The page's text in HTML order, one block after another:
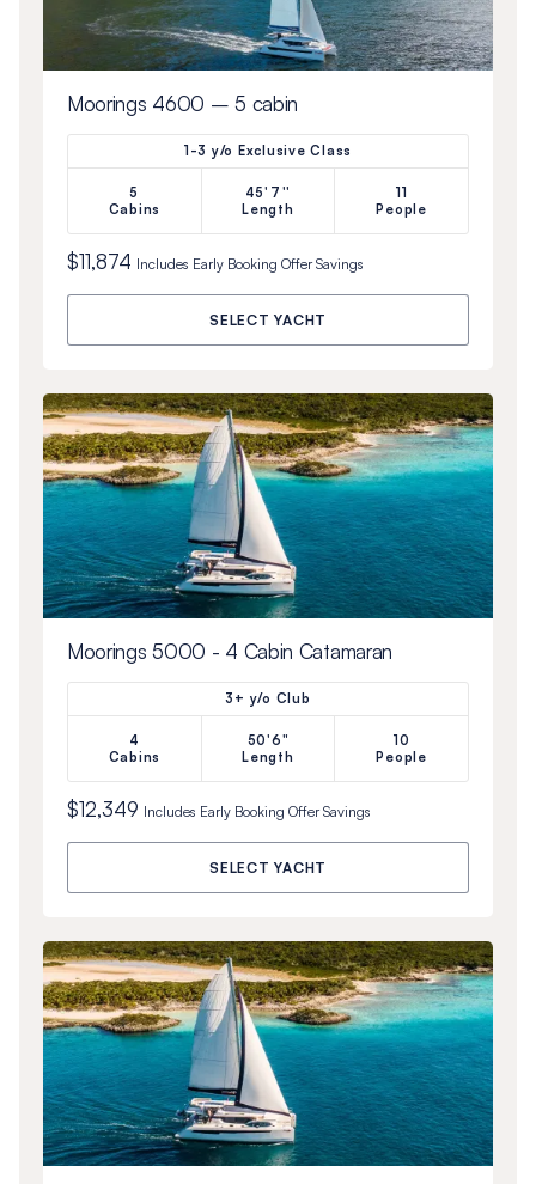
Moorings 4600 – 5 cabin
1-3 y/o Exclusive Class
5
Cabins
45'7''
Length
11
People
$11,874 Includes Early Booking OfferSavings
SELECT YACHT
Moorings 5000 - 4 Cabin Catamaran
3+ y/o Club
4
Cabins
50'6"
Length
10
People
$12,349 Includes Early Booking OfferSavings
SELECT YACHT